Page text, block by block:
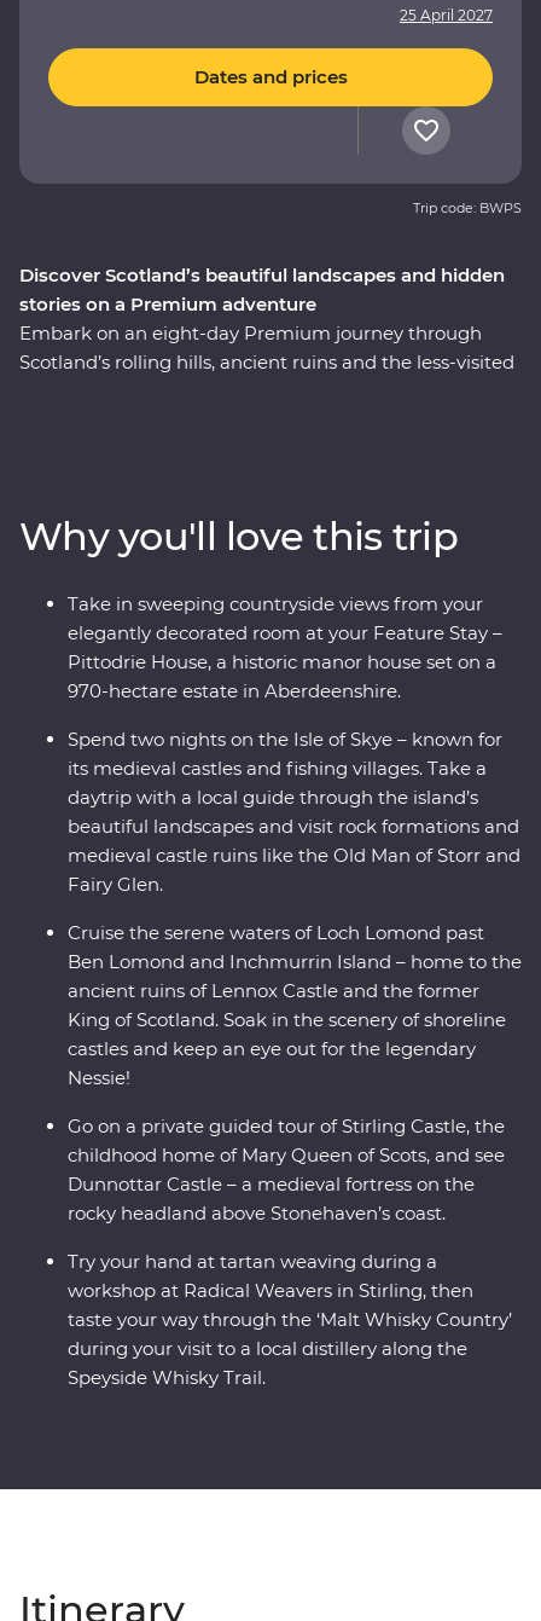
Discover Scotland’s beautiful landscapes and hidden
stories on a Premium adventure
Embark on an eight-day Premium journey through
Scotland’s rolling hills, ancient ruins and the less-visited
whisky tasting at a local distillery along the Speyside
Whisky Trail and explore the Isle of Skye on a daytrip
through its rugged landscapes with a local guide. Enjoy
free time to explore at your own pace and unwind at
your Feature Stay at the historic Pittodrie House in
Aberdeenshire.
25 April 2027
Dates and prices
Trip code: BWPS
Why you'll love this trip
Take in sweeping countryside views from your
elegantly decorated room at your Feature Stay –
Pittodrie House, a historic manor house set on a
970-hectare estate in Aberdeenshire.
Spend two nights on the Isle of Skye – known for
its medieval castles and fishing villages. Take a
daytrip with a local guide through the island’s
beautiful landscapes and visit rock formations and
medieval castle ruins like the Old Man of Storr and
Fairy Glen.
Cruise the serene waters of Loch Lomond past
Ben Lomond and Inchmurrin Island – home to the
ancient ruins of Lennox Castle and the former
King of Scotland. Soak in the scenery of shoreline
castles and keep an eye out for the legendary
Nessie!
Go on a private guided tour of Stirling Castle, the
childhood home of Mary Queen of Scots, and see
Dunnottar Castle – a medieval fortress on the
rocky headland above Stonehaven’s coast.
Try your hand at tartan weaving during a
workshop at Radical Weavers in Stirling, then
taste your way through the ‘Malt Whisky Country’
during your visit to a local distillery along the
Speyside Whisky Trail.
Itinerary